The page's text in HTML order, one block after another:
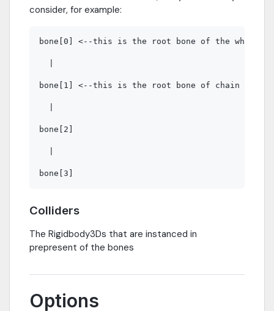
consider, for example:
bone[0] <--this is the root bone of the whole
bone[1] <--this is the root bone of chain bone1
bone[2]
Colliders
The Rigidbody3Ds that are instanced in
prepresent of the bones
Options